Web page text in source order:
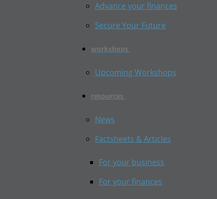
Advance your finances
Secure Your Future
workshops
Upcoming Workshops
resources
News
Factsheets & Articles
For your business
For your finances